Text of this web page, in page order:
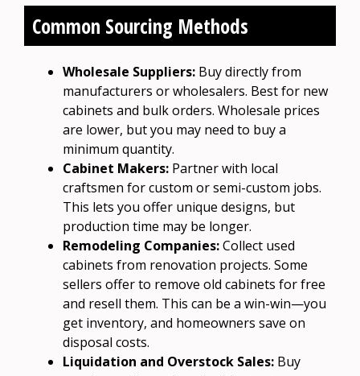
Common Sourcing Methods
Wholesale Suppliers: Buy directly from
manufacturers or wholesalers. Best for new
cabinets and bulk orders. Wholesale prices
are lower, but you may need to buy a
minimum quantity.
Cabinet Makers: Partner with local
craftsmen for custom or semi-custom jobs.
This lets you offer unique designs, but
production time may be longer.
Remodeling Companies:Collect used
cabinets from renovation projects. Some
sellers offer to remove old cabinets for free
and resell them. This can be a win-win—you
get inventory, and homeowners save on
disposal costs.
Liquidation and Overstock Sales: Buy